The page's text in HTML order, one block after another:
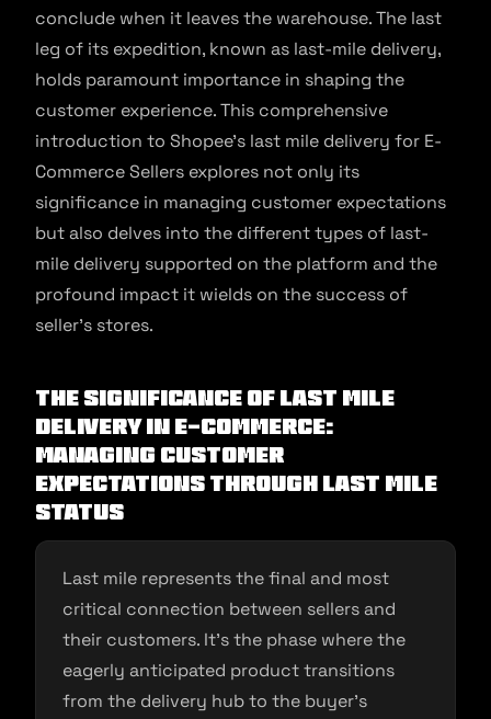
conclude when it leaves the warehouse. The last
leg of its expedition, known as last-mile delivery,
holds paramount importance in shaping the
customer experience. This comprehensive
introduction to Shopee’s last mile delivery for E-
Commerce Sellers explores not only its
significance in managing customer expectations
but also delves into the different types of last-
mile delivery supported on the platform and the
profound impact it wields on the success of
seller’s stores.
The Significance of Last Mile
Delivery in E-commerce:
Managing Customer
Expectations through Last Mile
Status
Last mile represents the final and most
critical connection between sellers and
their customers. It’s the phase where the
eagerly anticipated product transitions
from the delivery hub to the buyer’s